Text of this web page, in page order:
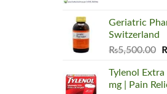
Geriatric
Switzerland
₨5,500.00
Tylenol
mg | Pain